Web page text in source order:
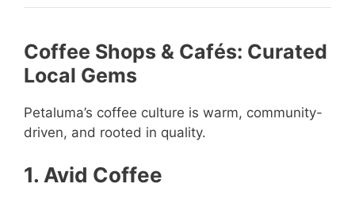
Coffee Shops & Cafés: Curated
Local Gems
Petaluma’s coffee culture is warm, community-
driven, and rooted in quality.
1. Avid Coffee